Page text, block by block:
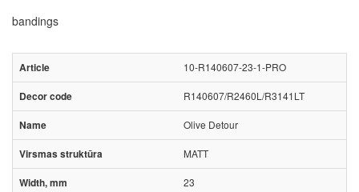
bandings
10-R140607-23-1-PRO
R140607/R2460L/R3141LT
Olive Detour
MATT
23